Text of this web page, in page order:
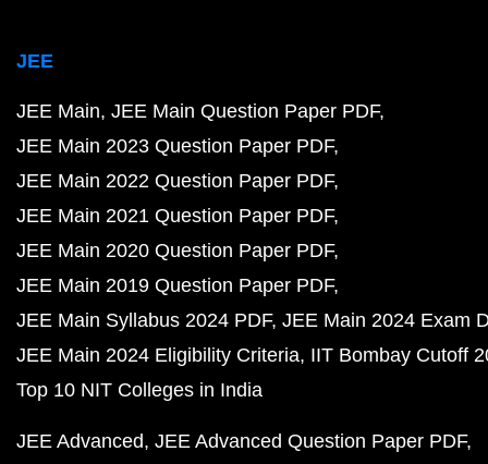
JEE
JEE Main JEE Main Question Paper PDF
JEE Main 2023 Question Paper PDF
JEE Main 2022 Question Paper PDF
JEE Main 2021 Question Paper PDF
JEE Main 2020 Question Paper PDF
JEE Main 2019 Question Paper PDF
JEE Main Syllabus 2024 PDF JEE Main 2024 Exam
JEE Main 2024 Eligibility Criteria IIT Bombay Cutoff
Top 10 NIT Colleges in India
JEE Advanced JEE Advanced Question Paper PDF